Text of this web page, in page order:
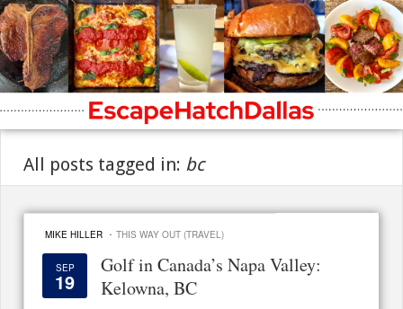
All posts tagged in: bc
MIKE HILLER · THIS WAY OUT (TRAVEL)
SEP
19
Golf in Canada’s Napa Valley:
Kelowna, BC